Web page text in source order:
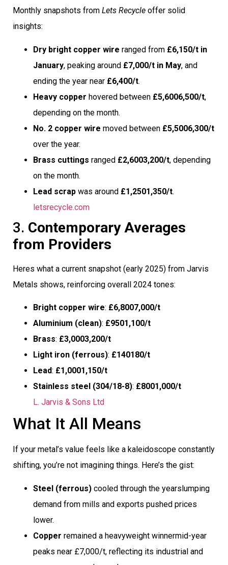
Monthly snapshots from Lets Recycle offer solid
insights:
Dry bright copper wire ranged from £6,150/t in
January, peaking around £7,000/t in May, and
ending the year near £6,400/t.
Heavy copper hovered between £5,6006,500/t,
depending on the month.
No. 2 copper wire moved between £5,5006,300/t
over the year.
Brass cuttings ranged £2,6003,200/t, depending
on the month.
Lead scrap was around £1,2501,350/t.
letsrecycle.com
3. Contemporary Averages
from Providers
Heres what a current snapshot (early 2025) from Jarvis
Metals shows, reinforcing overall 2024 tones:
Bright copper wire: £6,8007,000/t
Aluminium (clean): £9501,100/t
Brass: £3,0003,200/t
Light iron (ferrous): £140180/t
Lead: £1,0001,150/t
Stainless steel (304/18-8): £8001,000/t
L. Jarvis & Sons Ltd
What It All Means
If your metal’s value feels like a kaleidoscope constantly
shifting, you’re not imagining things. Here’s the gist:
Steel (ferrous) cooled through the yearslumping
demand from mills and exports pushed prices
lower.
Copper remained a heavyweight winnermid-year
peaks near £7,000/t, reflecting its industrial and